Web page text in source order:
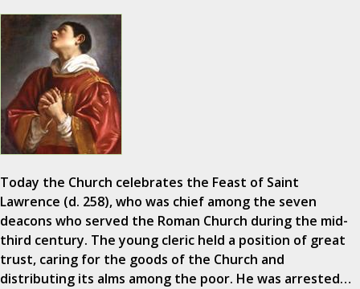
Today the Church celebrates the Feast of Saint
Lawrence (d. 258), who was chief among the seven
deacons who served the Roman Church during the mid-
third century. The young cleric held a position of great
trust, caring for the goods of the Church and
distributing its alms among the poor. He was arrested…